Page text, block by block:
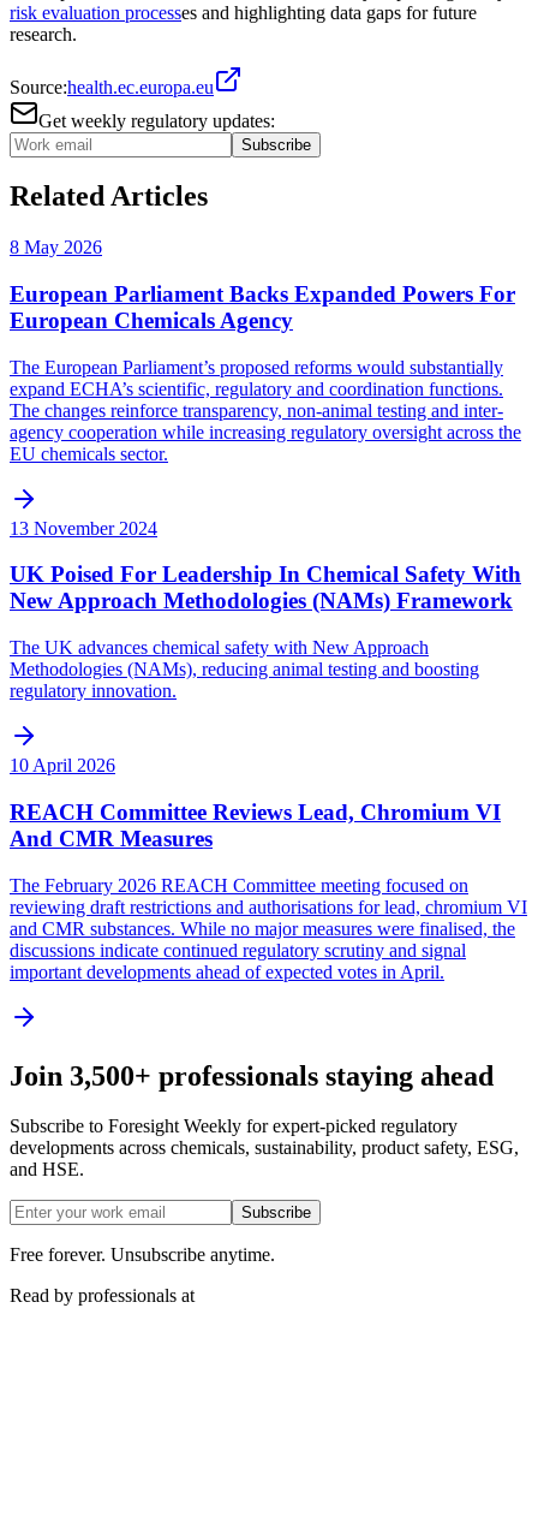
risk evaluation processes and highlighting data gaps for future
research.
Source:health.ec.europa.eu
Get weekly regulatory updates:
Subscribe
Related Articles
8 May 2026
European Parliament Backs Expanded Powers For
European Chemicals Agency
The European Parliament’s proposed reforms would substantially
expand ECHA’s scientific, regulatory and coordination functions.
The changes reinforce transparency, non-animal testing and inter-
agency cooperation while increasing regulatory oversight across the
EU chemicals sector.
13 November 2024
UK Poised For Leadership In Chemical Safety With
New Approach Methodologies (NAMs) Framework
The UK advances chemical safety with New Approach
Methodologies (NAMs), reducing animal testing and boosting
regulatory innovation.
10 April 2026
REACH Committee Reviews Lead, Chromium VI
And CMR Measures
The February 2026 REACH Committee meeting focused on
reviewing draft restrictions and authorisations for lead, chromium VI
and CMR substances. While no major measures were finalised, the
discussions indicate continued regulatory scrutiny and signal
important developments ahead of expected votes in April.
Join 3,500+ professionals staying ahead
Subscribe to Foresight Weekly for expert-picked regulatory
developments across chemicals, sustainability, product safety, ESG,
and HSE.
Subscribe
Free forever. Unsubscribe anytime.
Read by professionals at